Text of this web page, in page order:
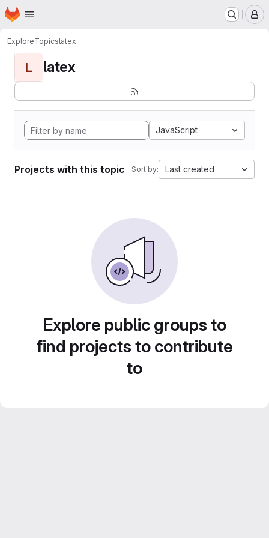
Skip to main content
Homepage
ExploreTopicslatex
L latex
JavaScript
Projects with this topic Sort by: Last created
Explore public groups to
find projects to contribute
to